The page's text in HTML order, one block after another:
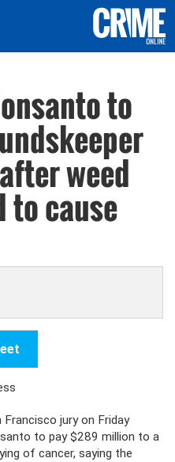
to
weed
to cause
jury on Friday
to pay $289 million to a
of cancer, saying the